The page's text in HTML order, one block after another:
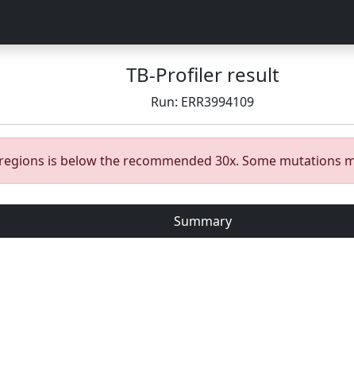
TB-Profiler result
Run: ERR3994109
is below the recommended 30x. Some mutations
Summary